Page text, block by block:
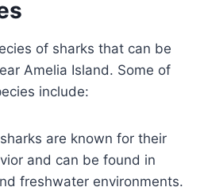
of sharks that can be
Amelia Island. Some of
include:
are known for their
and can be found in
freshwater environments.